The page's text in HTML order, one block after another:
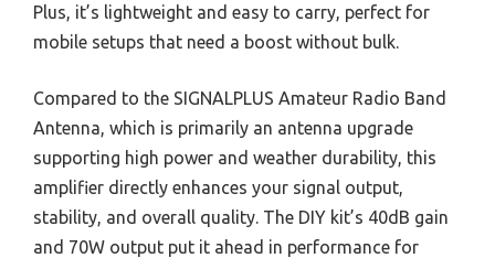
Plus, it’s lightweight and easy to carry, perfect for
mobile setups that need a boost without bulk.
Compared to the SIGNALPLUS Amateur Radio Band
Antenna, which is primarily an antenna upgrade
supporting high power and weather durability, this
amplifier directly enhances your signal output,
stability, and overall quality. The DIY kit’s 40dB gain
and 70W output put it ahead in performance for